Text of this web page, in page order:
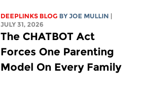
DEEPLINKS BLOG BYJOE MULLIN
JULY 31, 2026
The CHATBOT Act
Forces One Parenting
Model On Every Family